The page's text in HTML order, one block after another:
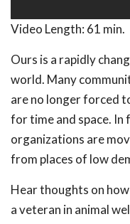
Video Length: 61 min.
Ours is a rapidly
world. Many
are no longer forced
for time and space. In
organizations are
from places of low
Hear thoughts on
a veteran in animal